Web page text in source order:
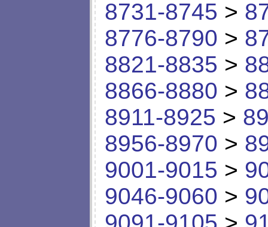
8731-8745 >
8776-8790 >
8821-8835 >
8866-8880 >
8911-8925 >
8956-8970 >
9001-9015 >
9046-9060 >